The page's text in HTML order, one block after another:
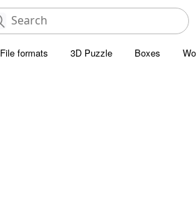
File formats 3D Puzzle Boxes